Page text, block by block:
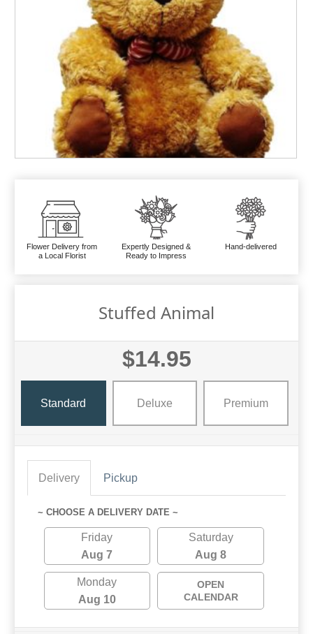
Flower Delivery from
a Local Florist
Expertly Designed &
Ready to Impress
Hand-delivered
Stuffed Animal
$14.95
Standard Deluxe Premium
Delivery Pickup
~ CHOOSE A DELIVERY DATE ~
Friday
Aug 7
Saturday
Aug 8
Monday
Aug 10
OPEN
CALENDAR